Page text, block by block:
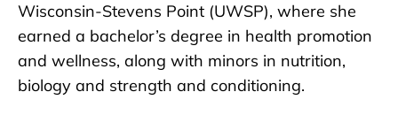
Wisconsin-Stevens Point (UWSP), where she
earned a bachelor’s degree in health promotion
and wellness, along with minors in nutrition,
biology and strength and conditioning.